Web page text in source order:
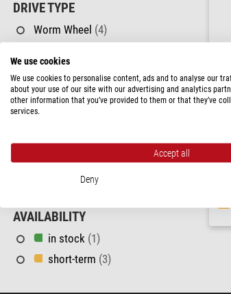
DRIVE TYPE
Worm Wheel (4)
MAX. ADDITIONAL LOAD CAPACITY
15 - 25 kg(4)
Tripod(4)
AVAILABILITY
in stock (1)
short-term (3)
We use cookies
We use cookies to personalise content, ads and to analyse our
about your use of our site with our advertising and analytics
other information that you’ve provided to them or that they’ve
services.
Accept all
Deny